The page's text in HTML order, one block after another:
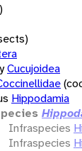
Cucujoidea
Hippodamia
Infraspecies
Infraspecies